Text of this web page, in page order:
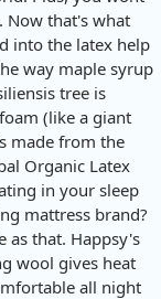
Now that's what
into the latex help
way maple syrup
tree is
(like a giant
made from the
Organic Latex
in your sleep
mattress brand?
as that. Happsy's
wool gives heat
all night